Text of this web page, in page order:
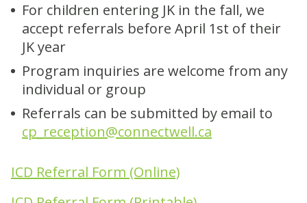
For children entering JK in the fall, we
accept referrals before April 1st of their
JK year
Program inquiries are welcome from any
individual or group
Referrals can be submitted by email to
cp_reception@connectwell.ca
ICD Referral Form (Online)